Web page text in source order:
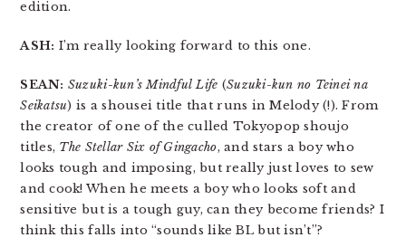
edition.
ASH: I’m really looking forward to this one.
SEAN: Suzuki-kun’s Mindful Life (Suzuki-kun no Teinei na
Seikatsu) is a shousei title that runs in Melody (!). From
the creator of one of the culled Tokyopop shoujo
titles, The Stellar Six of Gingacho, and stars a boy who
looks tough and imposing, but really just loves to sew
and cook! When he meets a boy who looks soft and
sensitive but is a tough guy, can they become friends? I
think this falls into “sounds like BL but isn’t”?